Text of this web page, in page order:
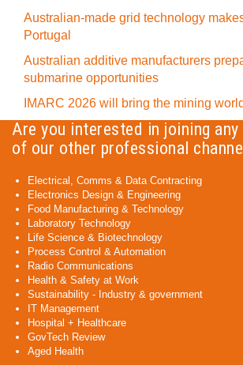
Australian-made grid technology
Portugal
Australian additive manufacturers
submarine opportunities
IMARC 2026 will bring the mining
Are you interested in joining any
of our other professional
Electrical, Comms & Data Contracting
Electronics Design & Engineering
Food Manufacturing & Technology
Laboratory Technology
Life Science & Biotechnology
Process Control & Automation
Radio Communications
Health & Safety at Work
Sustainability - Industry & government
IT Management
Hospital + Healthcare
GovTech Review
Aged Health